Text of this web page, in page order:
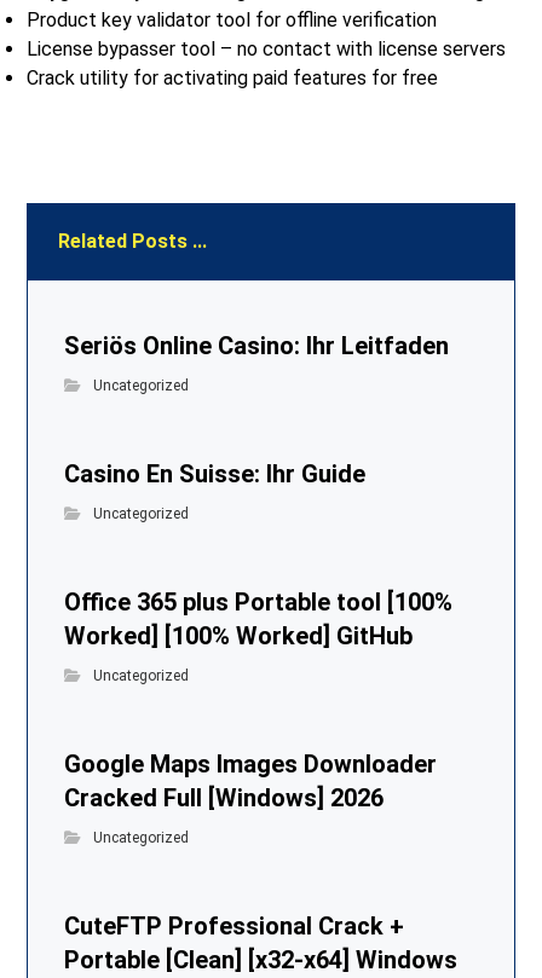
Product key validator tool for offline verification
License bypasser tool – no contact with license servers
Crack utility for activating paid features for free
Related Posts ...
Seriös Online Casino: Ihr Leitfaden
Uncategorized
Casino En Suisse: Ihr Guide
Uncategorized
Office 365 plus Portable tool [100%
Worked] [100% Worked] GitHub
Uncategorized
Google Maps Images Downloader
Cracked Full [Windows] 2026
Uncategorized
CuteFTP Professional Crack +
Portable [Clean] [x32-x64] Windows